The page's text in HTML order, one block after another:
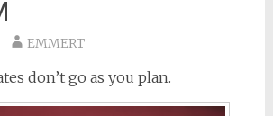
EMMERT
don’t go as you plan.